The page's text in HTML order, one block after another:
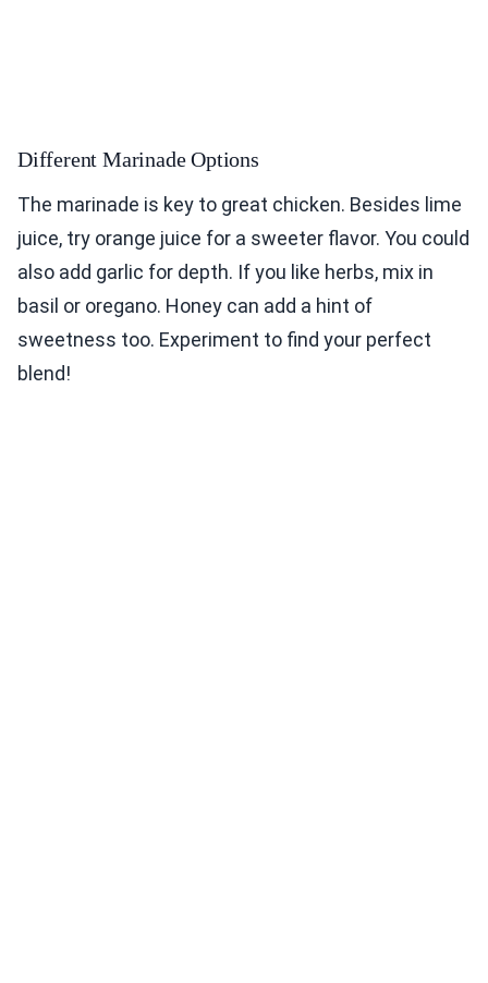
Different Marinade Options
The marinade is key to great chicken. Besides lime
juice, try orange juice for a sweeter flavor. You could
also add garlic for depth. If you like herbs, mix in
basil or oregano. Honey can add a hint of
sweetness too. Experiment to find your perfect
blend!